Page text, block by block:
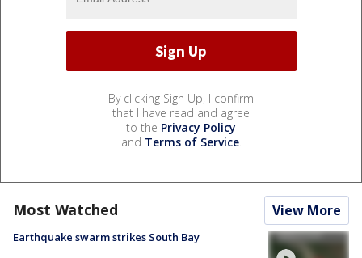
By clicking Sign Up, I confirm
that I have read and agree
to the Privacy Policy
and Terms of Service.
Most Watched View More
Earthquake swarm strikes South Bay